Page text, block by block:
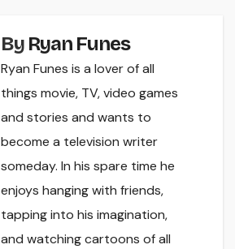
By Ryan Funes
Ryan Funes is a lover of all
things movie, TV, video games
and stories and wants to
become a television writer
someday. In his spare time he
enjoys hanging with friends,
tapping into his imagination,
and watching cartoons of all